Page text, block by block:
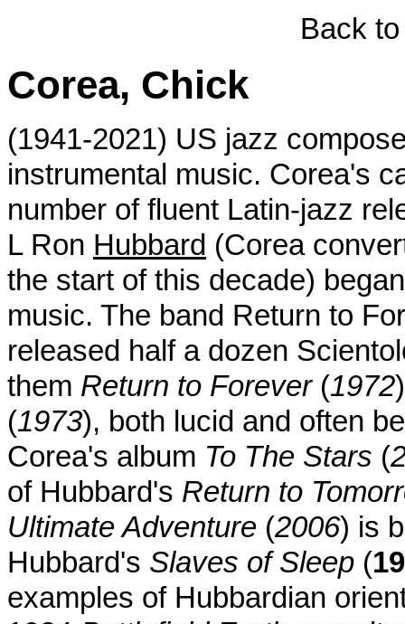
Back
Corea, Chick
(1941-2021) US jazz
instrumental music. Corea's
number of fluent Latin-jazz
L Ron Hubbard (Corea
the start of this decade)
music. The band Return to
released half a dozen
them Return to Forever(1972
(1973), both lucid and often
Corea's album To The Stars (
of Hubbard's Return to
Ultimate Adventure (2006) is
Hubbard's Slaves of Sleep (
examples of Hubbardian